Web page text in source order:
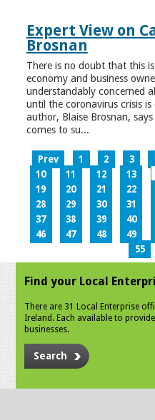
Expert View on
Brosnan
There is no doubt that this
economy and business
understandably concerned
until the coronavirus crisis
author, Blaise Brosnan,
comes to su...
Prev 1 2 3
10
11 12 13
19
20 21 22
28
29 30 31
37
38 39 40
46
47 48 49
55
Find your Local
There are 31 Local Enterprise
Ireland. Each available to
businesses.
Search